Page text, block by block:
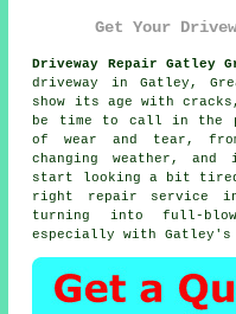
Get Your
Driveway Repair Gatley
driveway in Gatley,
show its age with
be time to call in the
of wear and tear,
changing weather,
start looking a bit
right repair service
turning into full-
especially with